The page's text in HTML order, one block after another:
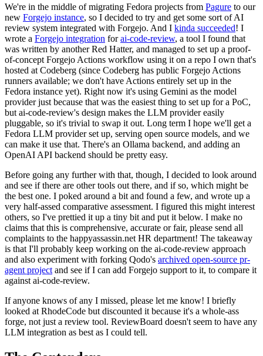
We're in the middle of migrating Fedora projects from Pagure to our
new Forgejo instance, so I decided to try and get some sort of AI
review system integrated with Forgejo. And I kinda succeeded! I
wrote a Forgejo integration forai-code-review, a tool I found that
was written by another Red Hatter, and managed to set up a proof-
of-concept Forgejo Actions workflow using it on a repo I own that's
hosted at Codeberg (since Codeberg has public Forgejo Actions
runners available; we don't have Actions entirely set up in the
Fedora instance yet). Right now it's using Gemini as the model
provider just because that was the easiest thing to set up for a PoC,
but ai-code-review's design makes the LLM provider easily
pluggable, so it's trivial to swap it out. Long term I hope we'll get a
Fedora LLM provider set up, serving open source models, and we
can make it use that. There's an Ollama backend, and adding an
OpenAI API backend should be pretty easy.
Before going any further with that, though, I decided to look around
and see if there are other tools out there, and if so, which might be
the best one. I poked around a bit and found a few, and wrote up a
very half-assed comparative assessment. I figured this might interest
others, so I've prettied it up a tiny bit and put it below. I make no
claims that this is comprehensive, accurate or fair, please send all
complaints to the happyassassin.net HR department! The takeaway
is that I'll probably keep working on the ai-code-review approach
and also experiment with forking Qodo's archived open-source pr-
agent project and see if I can add Forgejo support to it, to compare it
against ai-code-review.
If anyone knows of any I missed, please let me know! I briefly
looked at RhodeCode but discounted it because it's a whole-ass
forge, not just a review tool. ReviewBoard doesn't seem to have any
LLM integration as best as I could tell.